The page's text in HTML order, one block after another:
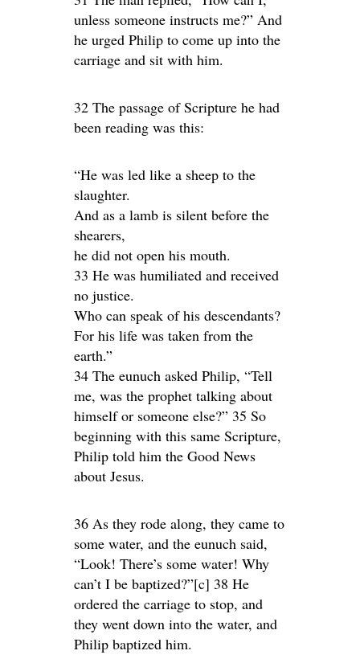
unless someone instructs me?” And
he urged Philip to come up into the
carriage and sit with him.
32 The passage of Scripture he had
been reading was this:
“He was led like a sheep to the
slaughter.
And as a lamb is silent before the
shearers,
he did not open his mouth.
33 He was humiliated and received
no justice.
Who can speak of his descendants?
For his life was taken from the
earth.”
34 The eunuch asked Philip, “Tell
me, was the prophet talking about
himself or someone else?” 35 So
beginning with this same Scripture,
Philip told him the Good News
about Jesus.
36 As they rode along, they came to
some water, and the eunuch said,
“Look! There’s some water! Why
can’t I be baptized?”[c] 38 He
ordered the carriage to stop, and
they went down into the water, and
Philip baptized him.